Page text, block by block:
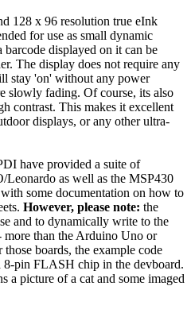
128 x 96 resolution true eInk
for use as small dynamic
barcode displayed on it can be
The display does not require any
stay 'on' without any power
slowly fading. Of course, its also
contrast. This makes it excellent
displays, or any other ultra-
have provided a suite of
as well as the MSP430
some documentation on how to
However, please note: the
and to dynamically write to the
than the Arduino Uno or
boards, the example code
8-pin FLASH chip in the devboard.
picture of a cat and some imaged